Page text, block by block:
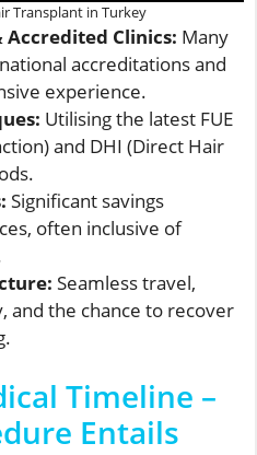
Transplant in Turkey
Accredited Clinics: Many
accreditations and
experience.
Utilising the latest FUE
and DHI (Direct Hair
Significant savings
often inclusive of
Seamless travel,
and the chance to recover
Timeline –
Entails